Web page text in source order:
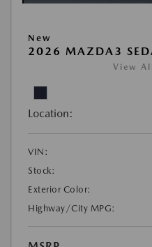
New
2026 MAZDA3
View
Location:
VIN:
Stock:
Exterior Color:
Highway/City MPG: